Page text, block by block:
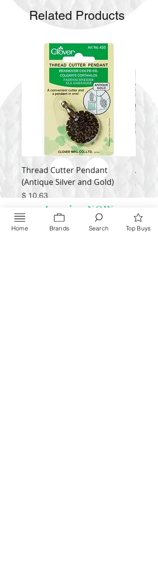
Related Products
Thread Cutter Pendant
(Antique Silver and Gold)
Price
$ 10.63
Alize
Price
$ 9.54
Inquire NOW
Home Brands Search Top Buys